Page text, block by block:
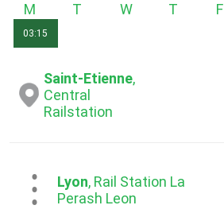
Monday
03:15
Tuesday WednesdayThursday
Saint-Etienne,
Central
Railstation
...
Lyon, Rail Station La
Pеrash Leon